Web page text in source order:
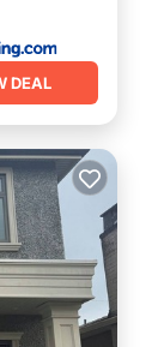
DEAL